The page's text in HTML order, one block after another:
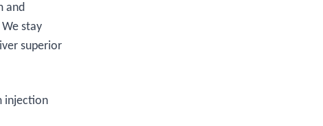
and
stay
superior
injection